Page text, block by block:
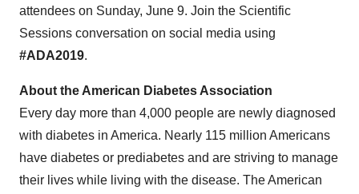
attendees on Sunday, June 9. Join the Scientific
Sessions conversation on social media using
#ADA2019.
About the American Diabetes Association
Every day more than 4,000 people are newly diagnosed
with diabetes in America. Nearly 115 million Americans
have diabetes or prediabetes and are striving to manage
their lives while living with the disease. The American